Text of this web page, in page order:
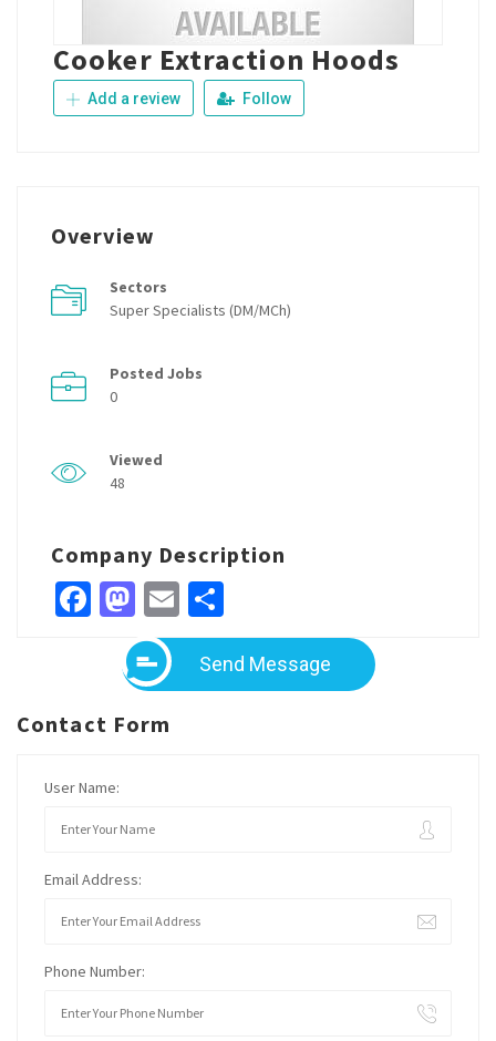
Cooker Extraction Hoods
Add a review Follow
Overview
Sectors
Super Specialists (DM/MCh)
Posted Jobs
0
Viewed
48
Company Description
Facebook
Mastodon
Email
Send Message
Contact Form
User Name:
Email Address:
Phone Number: